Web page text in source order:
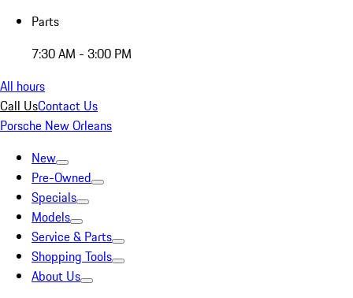
Parts
7:30 AM - 3:00 PM
All hours
Call UsContact Us
Porsche New Orleans
New
Pre-Owned
Specials
Models
Service & Parts
Shopping Tools
About Us